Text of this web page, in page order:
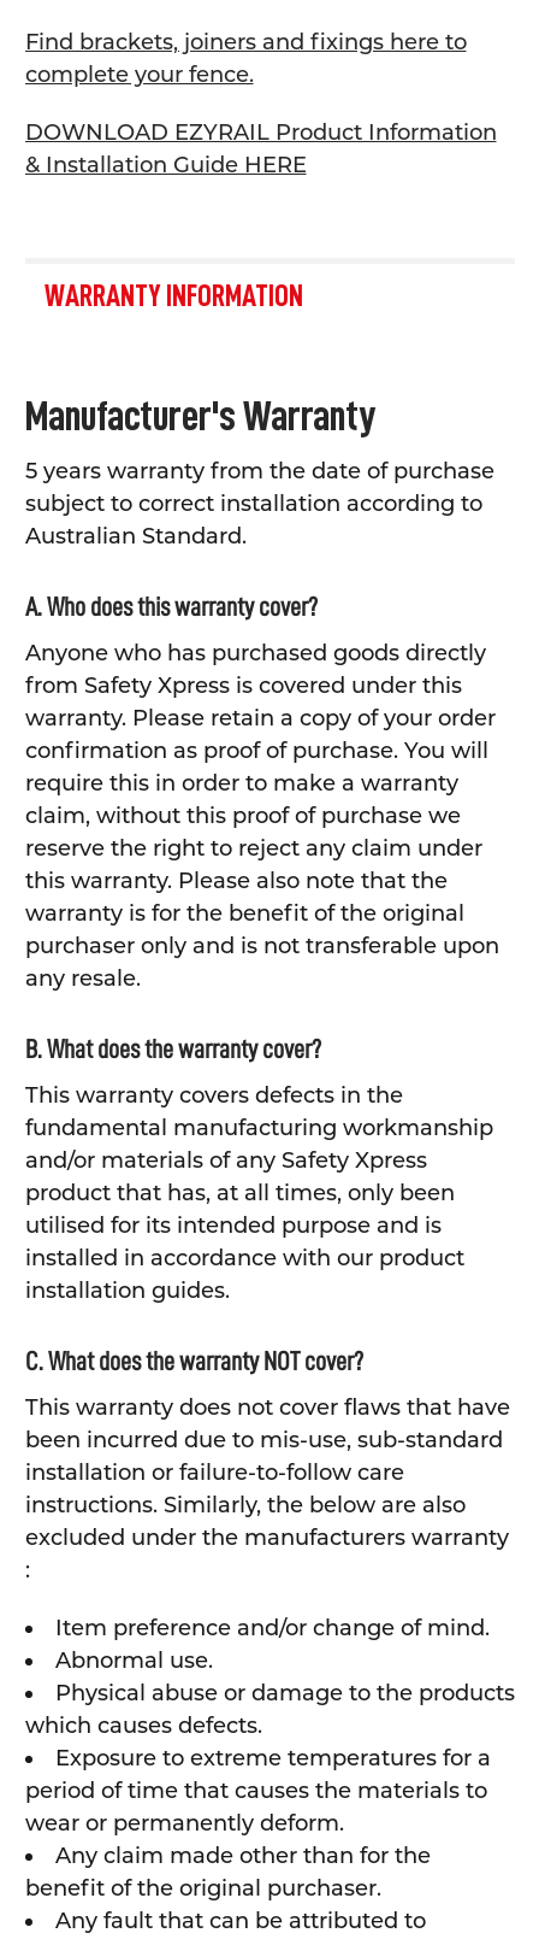
Find brackets, joiners and fixings here to
complete your fence.
DOWNLOAD EZYRAIL Product Information
& Installation Guide HERE
WARRANTY INFORMATION
Manufacturer's Warranty
5 years warranty from the date of purchase
subject to correct installation according to
Australian Standard.
A. Who does this warranty cover?
Anyone who has purchased goods directly
from Safety Xpress is covered under this
warranty. Please retain a copy of your order
confirmation as proof of purchase. You will
require this in order to make a warranty
claim, without this proof of purchase we
reserve the right to reject any claim under
this warranty. Please also note that the
warranty is for the benefit of the original
purchaser only and is not transferable upon
any resale.
B. What does the warranty cover?
This warranty covers defects in the
fundamental manufacturing workmanship
and/or materials of any Safety Xpress
product that has, at all times, only been
utilised for its intended purpose and is
installed in accordance with our product
installation guides.
C. What does the warranty NOT cover?
This warranty does not cover flaws that have
been incurred due to mis-use, sub-standard
installation or failure-to-follow care
instructions. Similarly, the below are also
excluded under the manufacturers warranty
:
Item preference and/or change of mind.
Abnormal use.
Physical abuse or damage to the products
which causes defects.
Exposure to extreme temperatures for a
period of time that causes the materials to
wear or permanently deform.
Any claim made other than for the
benefit of the original purchaser.
Any fault that can be attributed to